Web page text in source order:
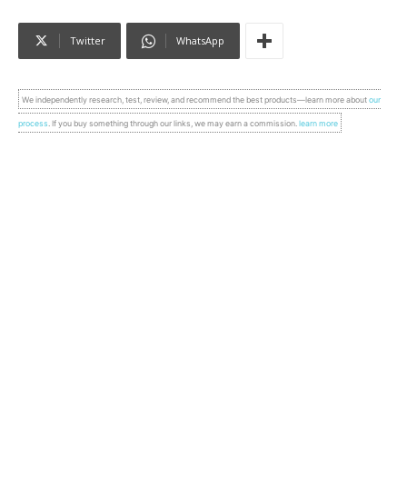
Twitter WhatsApp
We independently research, test, review, and recommend the best products—learn more aboutour
process . If you buy something through our links, we may earn a commission. learn more